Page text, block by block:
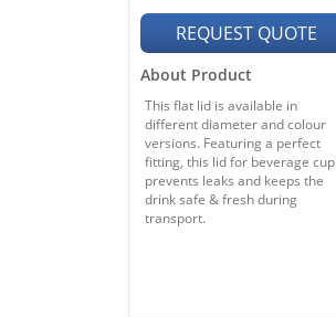
REQUEST QUOTE
About Product
This flat lid is available in
different diameter and colour
versions. Featuring a perfect
fitting, this lid for beverage cup
prevents leaks and keeps the
drink safe & fresh during
transport.